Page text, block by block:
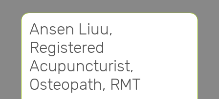
Ansen Liuu,
Registered
Acupuncturist,
Osteopath, RMT